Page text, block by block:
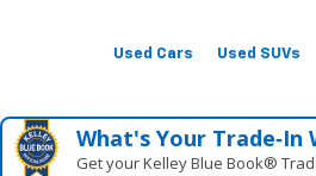
Used Cars Used SUVs
What's Your Trade‑In
Get your Kelley Blue Book®